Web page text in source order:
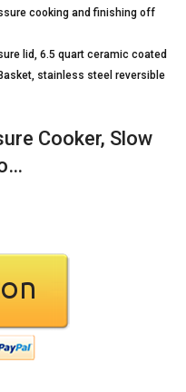
cooking and finishing off
lid, 6.5 quart ceramic coated
stainless steel reversible
Cooker, Slow